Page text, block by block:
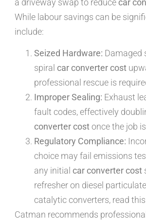
While labour savings can be
include:
Seized Hardware: Damaged
spiral car converter cost
professional rescue is
Improper Sealing: Exhaust
fault codes, effectively
converter costonce the job
Regulatory Compliance:
choice may fail emissions
any initial car converter cost
refresher on diesel
catalytic converters, read this
Catman recommends